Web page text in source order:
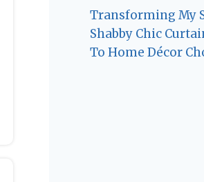
Transforming My
Shabby Chic
To Home Décor